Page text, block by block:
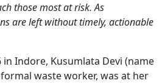
those most at risk. As
are left without timely, actionable
Indore, Kusumlata Devi (name
waste worker, was at her